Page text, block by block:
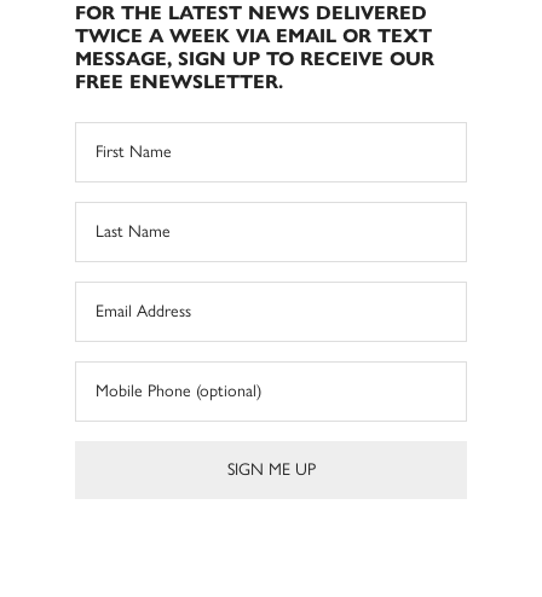
FOR THE LATEST NEWS DELIVERED
TWICE A WEEK VIA EMAIL OR TEXT
MESSAGE, SIGN UP TO RECEIVE OUR
FREE ENEWSLETTER.